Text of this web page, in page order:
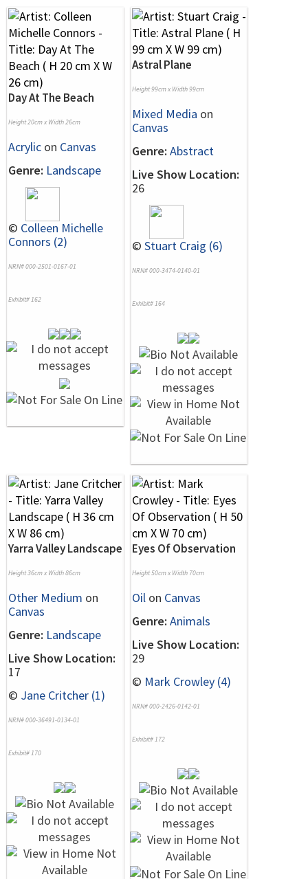
Day At The Beach
Height 20cm x Width 26cm
Acrylic on Canvas
Genre: Landscape
© Colleen Michelle
Connors (2)
NRN# 000-2501-0167-01
Exhibit# 162
Astral Plane
Height 99cm x Width 99cm
Mixed Media on
Canvas
Genre: Abstract
Live Show Location:
26
© Stuart Craig (6)
NRN# 000-3474-0140-01
Exhibit# 164
Yarra Valley Landscape
Height 36cm x Width 86cm
Other Medium on
Canvas
Genre: Landscape
Live Show Location:
17
© Jane Critcher (1)
NRN# 000-36491-0134-01
Exhibit# 170
Eyes Of Observation
Height 50cm x Width 70cm
Oil on Canvas
Genre: Animals
Live Show Location:
29
© Mark Crowley (4)
NRN# 000-2426-0142-01
Exhibit# 172